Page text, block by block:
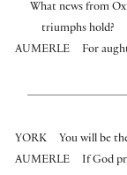
What news from
triumphs hold?
AUMERLE
For
YORK
You will be
AUMERLE
If God